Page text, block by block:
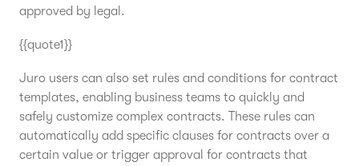
approved by legal.
{{quote1}}
Juro users can also set rules and conditions for contract
templates, enabling business teams to quickly and
safely customize complex contracts. These rules can
automatically add specific clauses for contracts over a
certain value or trigger approval for contracts that